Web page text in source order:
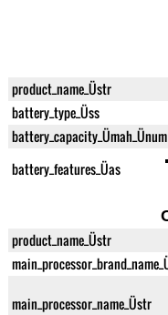
product_name_Üstr
battery_type_Üss
battery_capacity_Ümah_Ünum
battery_features_Üas
product_name_Üstr
main_processor_name_Üstr